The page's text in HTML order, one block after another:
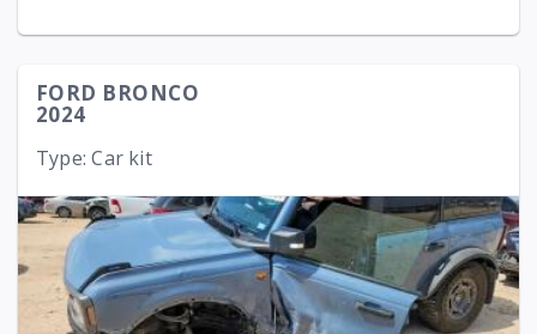
FORD BRONCO
2024
Type: Car kit